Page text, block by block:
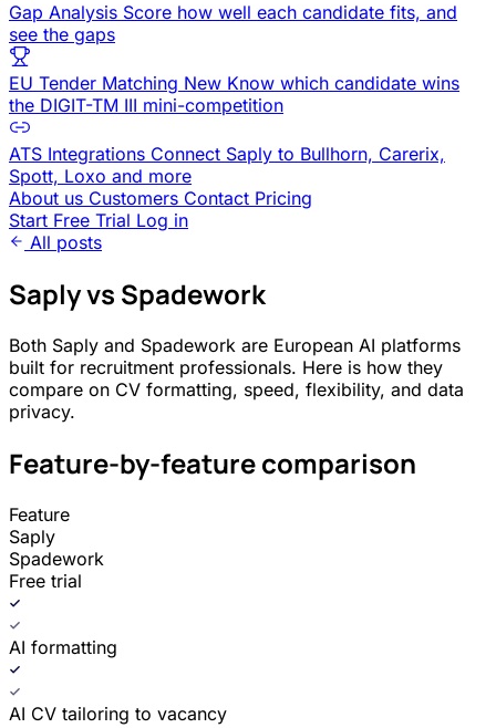
Gap Analysis Score how well each candidate fits, and
see the gaps
EU Tender Matching New Know which candidate wins
the DIGIT-TM III mini-competition
ATS Integrations Connect Saply to Bullhorn, Carerix,
Spott, Loxo and more
About us Customers Contact Pricing
Start Free Trial Log in
All posts
Saply vs Spadework
Both Saply and Spadework are European AI platforms
built for recruitment professionals. Here is how they
compare on CV formatting, speed, flexibility, and data
privacy.
Feature-by-feature comparison
Feature
Saply
Spadework
Free trial
AI formatting
AI CV tailoring to vacancy